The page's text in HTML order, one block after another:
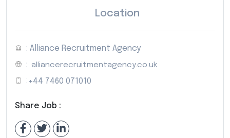
Location
: Alliance Recruitment Agency
: alliancerecruitmentagency.co.uk
: +44 7460 071010
Share Job :